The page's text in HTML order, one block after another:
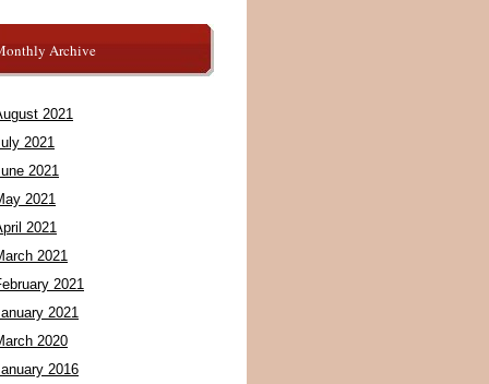
Archive
2021
2021
2021
2021
2021
2021
2021
2021
2020
2016